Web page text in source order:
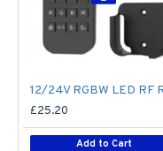
£25.20
Add to Cart